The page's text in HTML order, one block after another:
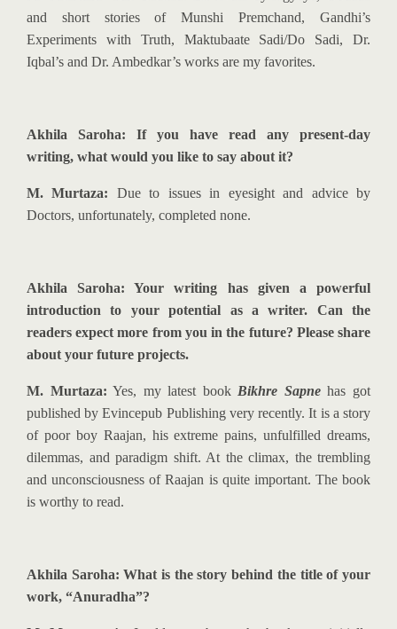
and short stories of Munshi Premchand, Gandhi’s
Experiments with Truth, Maktubaate Sadi/Do Sadi, Dr.
Iqbal’s and Dr. Ambedkar’s works are my favorites.
Akhila Saroha: If you have read any present-day
writing, what would you like to say about it?
M. Murtaza: Due to issues in eyesight and advice by
Doctors, unfortunately, completed none.
Akhila Saroha: Your writing has given a powerful
introduction to your potential as a writer. Can the
readers expect more from you in the future? Please share
about your future projects.
M. Murtaza: Yes, my latest book Bikhre Sapnehas got
published by Evincepub Publishing very recently. It is a story
of poor boy Raajan, his extreme pains, unfulfilled dreams,
dilemmas, and paradigm shift. At the climax, the trembling
and unconsciousness of Raajan is quite important. The book
is worthy to read.
Akhila Saroha: What is the story behind the title of your
work, “Anuradha”?